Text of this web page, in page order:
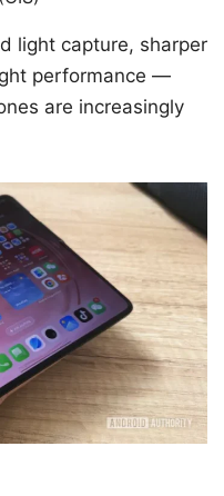
light capture, sharper
performance —
are increasingly